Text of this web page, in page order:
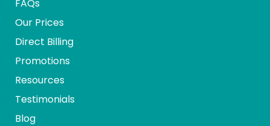
FAQs
Our Prices
Direct Billing
Promotions
Resources
Testimonials
Blog